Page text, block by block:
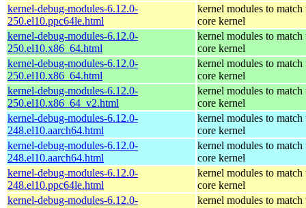
kernel-debug-modules-6.12.0-
250.el10.ppc64le.html
kernel modules to match
core kernel
kernel-debug-modules-6.12.0-
250.el10.x86_64.html
kernel modules to match
core kernel
kernel-debug-modules-6.12.0-
250.el10.x86_64.html
kernel modules to match
core kernel
kernel-debug-modules-6.12.0-
250.el10.x86_64_v2.html
kernel modules to match
core kernel
kernel-debug-modules-6.12.0-
248.el10.aarch64.html
kernel modules to match
core kernel
kernel-debug-modules-6.12.0-
248.el10.aarch64.html
kernel modules to match
core kernel
kernel-debug-modules-6.12.0-
248.el10.ppc64le.html
kernel modules to match
core kernel
kernel-debug-modules-6.12.0-
kernel modules to match